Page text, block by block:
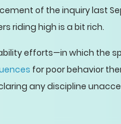
of the inquiry last
riding high is a bit rich.
efforts—in which the
for poor behavior
any discipline